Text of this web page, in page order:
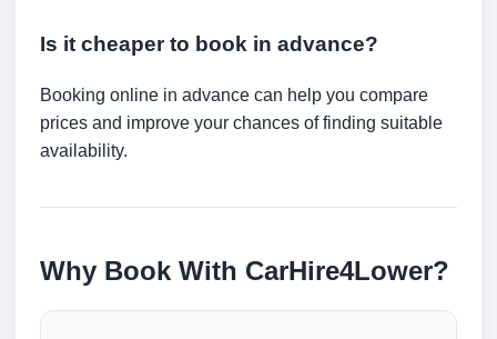
Is it cheaper to book in advance?
Booking online in advance can help you compare
prices and improve your chances of finding suitable
availability.
Why Book With CarHire4Lower?